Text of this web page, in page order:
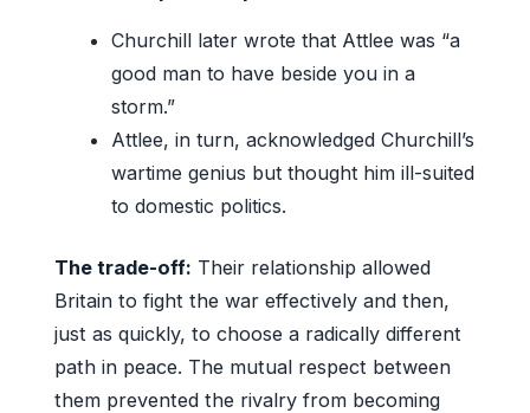
Churchill later wrote that Attlee was “a
good man to have beside you in a
storm.”
Attlee, in turn, acknowledged Churchill’s
wartime genius but thought him ill-suited
to domestic politics.
The trade-off: Their relationship allowed
Britain to fight the war effectively and then,
just as quickly, to choose a radically different
path in peace. The mutual respect between
them prevented the rivalry from becoming